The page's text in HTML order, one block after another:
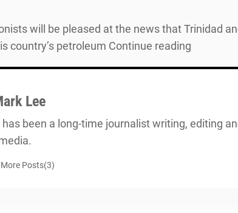
will be pleased at the news that Trinidad
country’s petroleum Continue reading
Lee
been a long-time journalist writing, editing
More Posts(3)